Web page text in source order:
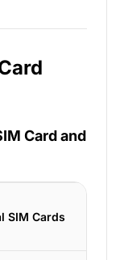
Card and
SIM Cards